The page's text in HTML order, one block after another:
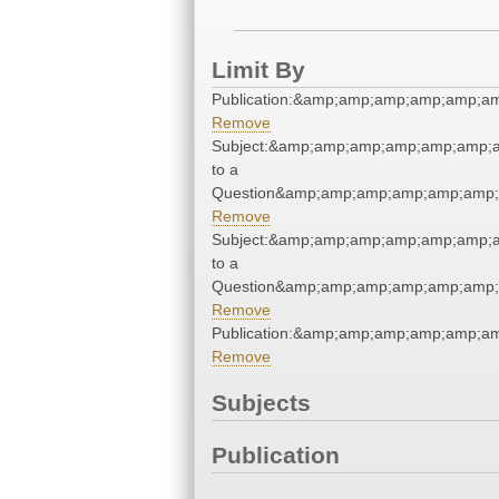
Limit By
Remove
to a
Remove
to a
Remove
Remove
Subjects
Publication